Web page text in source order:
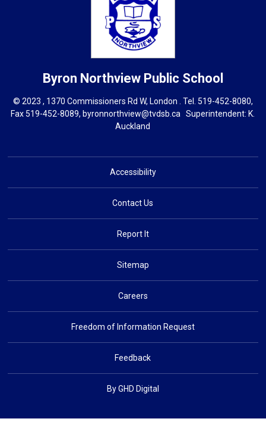
Byron Northview Public School
© 2023 , 1370 Commissioners Rd W, London . Tel. 519-452-8080,
Fax 519-452-8089, byronnorthview@tvdsb.ca Superintendent: K.
Auckland
Accessibility
Contact Us
Report It
Sitemap
Careers
Freedom of Information Request
Feedback
By GHD Digital